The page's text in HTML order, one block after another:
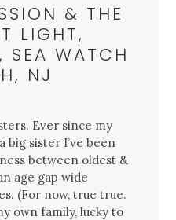
& THE
LIGHT,
SEA WATCH
NJ
Ever since my
big sister I’ve been
between oldest &
age gap wide
(For now, true true.
own family, lucky to